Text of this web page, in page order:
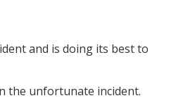
and is doing its best to
the unfortunate incident.